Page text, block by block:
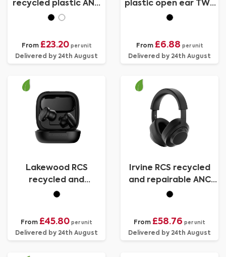
recycled plastic ANC
headphone
From £23.20 per unit
Delivered by 24th August
plastic open ear TWS
earbuds
From £6.88 per unit
Delivered by 24th August
Lakewood RCS
recycled and
repairable wireless
From £45.80 per unit
Delivered by 24th August
Irvine RCS recycled
and repairable ANC
wireless headphone
From £58.76 per unit
Delivered by 24th August